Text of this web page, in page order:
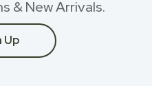
& New Arrivals.
Up